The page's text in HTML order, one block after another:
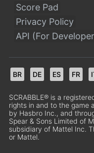
Score Pad
Privacy Policy
API (For
BR DE ES FR
SCRABBLE® is a
rights in and to the game
by Hasbro Inc., and
Spear & Sons Limited of
subsidiary of Mattel Inc.
or Mattel.